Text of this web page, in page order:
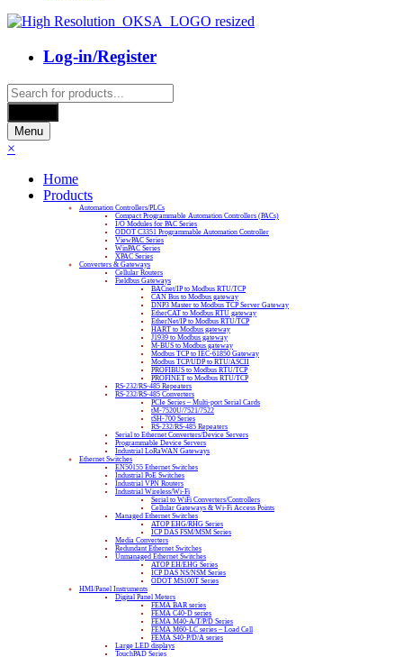
Log-in/Register
Products
search
Menu
×
Home
Products
Automation Controllers/PLCs
Compact Programmable Automation Controllers (PACs)
I/O Modules for PAC Series
ODOT C3351 Programmable Automation Controller
ViewPAC Series
WinPAC Series
XPAC Series
Converters & Gateways
Cellular Routers
Fieldbus Gateways
BACnet/IP to Modbus RTU/TCP
CAN Bus to Modbus gateway
DNP3 Master to Modbus TCP Server Gateway
EtherCAT to Modbus RTU gateway
EtherNet/IP to Modbus RTU/TCP
HART to Modbus gateway
J1939 to Modbus gateway
M-BUS to Modbus gateway
Modbus TCP to IEC-61850 Gateway
Modbus TCP/UDP to RTU/ASCII
PROFIBUS to Modbus RTU/TCP
PROFINET to Modbus RTU/TCP
RS-232/RS-485 Repeaters
RS-232/RS-485 Converters
PCIe Series – Multi-port Serial Cards
tM-7520U/7521/7522
tSH-700 Series
RS-232/RS-485 Repeaters
Serial to Ethernet Converters/Device Servers
Programmable Device Servers
Industrial LoRaWAN Gateways
Ethernet Switches
EN50155 Ethernet Switches
Industrial PoE Switches
Industrial VPN Routers
Industrial Wireless/Wi-Fi
Serial to WiFi Converters/Controllers
Cellular Gateways & Wi-Fi Access Points
Managed Ethernet Switches
ATOP EHG/RHG Series
ICP DAS FSM/MSM Series
Media Converters
Redundant Ethernet Switches
Unmanaged Ethernet Switches
ATOP EH/EHG Series
ICP DAS NS/NSM Series
ODOT MS100T Series
HMI/Panel Instruments
Digital Panel Meters
FEMA BAR series
FEMA C40-D series
FEMA M40-A/T/P/D Series
FEMA M60-LC series – Load Cell
FEMA S40-P/D/A series
Large LED displays
TouchPAD Series